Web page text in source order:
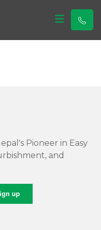
Pioneer in Easy
and
phone selling,
for you. Our skilled
ensuring